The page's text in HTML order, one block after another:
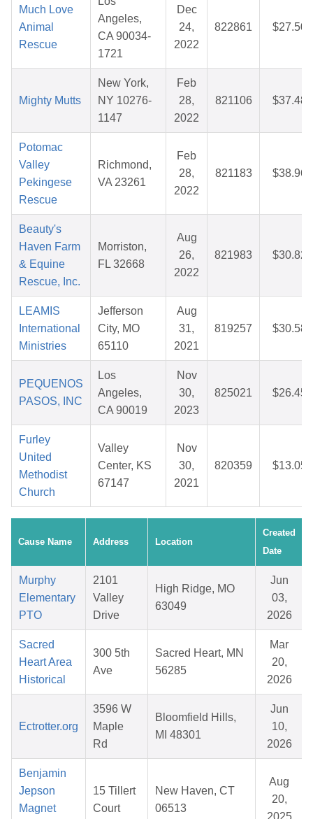
Much Love
Animal
Rescue
Angeles,
CA 90034-
1721
Dec
24,
2022
822861 $27.50
Mighty Mutts
New York,
NY 10276-
1147
Feb
28,
2022
821106 $37.48
Potomac
Valley
Pekingese
Rescue
Richmond,
VA 23261
Feb
28,
2022
821183 $38.96
Beauty's
Haven Farm
& Equine
Rescue, Inc.
Morriston,
FL 32668
Aug
26,
2022
821983 $30.82
LEAMIS
International
Ministries
Jefferson
City, MO
65110
Aug
31,
2021
819257 $30.58
PEQUENOS
PASOS, INC
Los
Angeles,
CA 90019
Nov
30,
2023
825021 $26.45
Furley
United
Methodist
Church
Valley
Center, KS
67147
Nov
30,
2021
820359 $13.05
Cause Name Address Location
Created
Date
Murphy
Elementary
PTO
2101
Valley
Drive
High Ridge, MO
63049
Jun
03,
2026
Sacred
Heart Area
Historical
300 5th
Ave
Sacred Heart, MN
56285
Mar
20,
2026
Ectrotter.org
3596 W
Maple
Rd
Bloomfield Hills,
MI 48301
Jun
10,
2026
Benjamin
Jepson
Magnet
15 Tillert
Court
New Haven, CT
06513
Aug
20,